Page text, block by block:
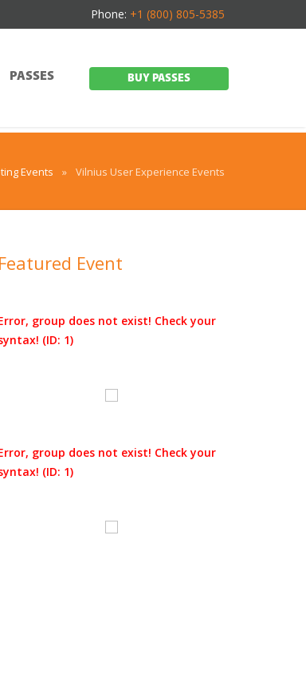
Phone: +1 (800) 805-5385
PASSES BUY PASSES
Events » Vilnius User Experience Events
Featured Event
group does not exist! Check your
(ID: 1)
group does not exist! Check your
(ID: 1)